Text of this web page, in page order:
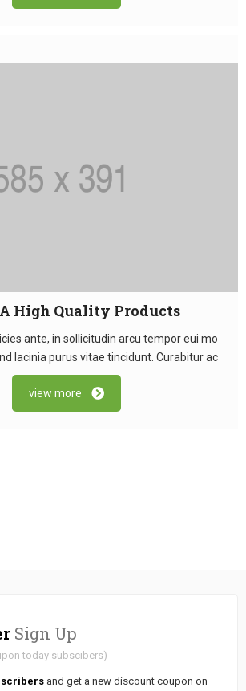
High Quality Products
ante, in sollicitudin arcu tempor eui mo
lacinia purus vitae tincidunt. Curabitur ac
view more
Sign Up
today subscibers)
and get a new discount coupon on